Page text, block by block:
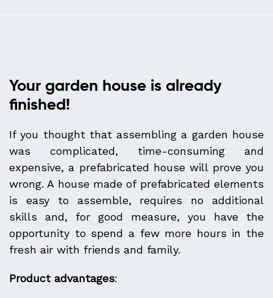
Your garden house is already
finished!
If you thought that assembling a garden house
was complicated, time-consuming and
expensive, a prefabricated house will prove you
wrong. A house made of prefabricated elements
is easy to assemble, requires no additional
skills and, for good measure, you have the
opportunity to spend a few more hours in the
fresh air with friends and family.
Product advantages: